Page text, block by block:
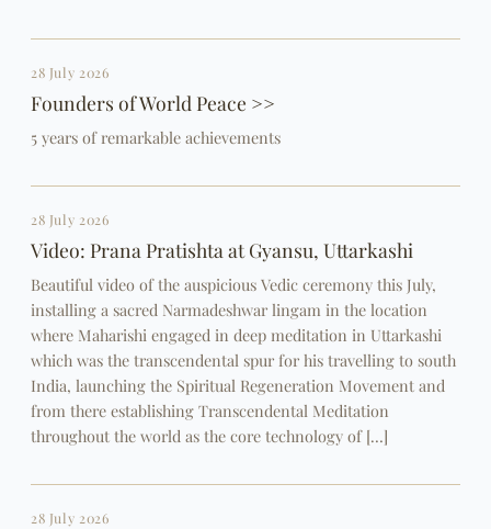
28 July 2026
Founders of World Peace >>
5 years of remarkable achievements
28 July 2026
Video: Prana Pratishta at Gyansu, Uttarkashi
Beautiful video of the auspicious Vedic ceremony this July,
installing a sacred Narmadeshwar lingam in the location
where Maharishi engaged in deep meditation in Uttarkashi
which was the transcendental spur for his travelling to south
India, launching the Spiritual Regeneration Movement and
from there establishing Transcendental Meditation
throughout the world as the core technology of […]
28 July 2026